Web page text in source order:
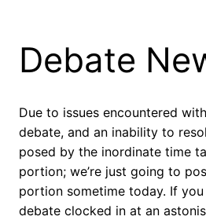
Debate
Due to issues encountered
debate, and an inability to
posed by the inordinate time
portion; we’re just going to
portion sometime today. If you
debate clocked in at an